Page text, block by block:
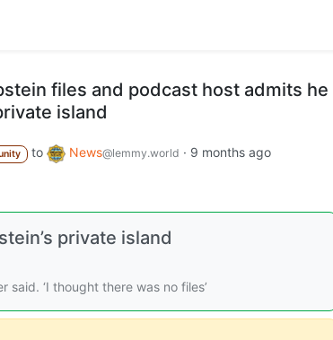
files and podcast host admits he
island
to News@lemmy.world · 9 months ago
private island
said. ‘I thought there was no files’